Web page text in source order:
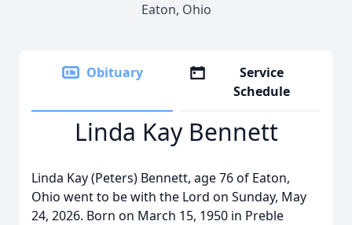
Eaton, Ohio
Obituary
Service
Schedule
Linda Kay Bennett
Linda Kay (Peters) Bennett, age 76 of Eaton,
Ohio went to be with the Lord on Sunday, May
24, 2026. Born on March 15, 1950 in Preble